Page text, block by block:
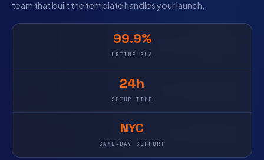
team that built the template handles your launch.
99.9%
UPTIME SLA
24h
SETUP TIME
NYC
SAME-DAY SUPPORT